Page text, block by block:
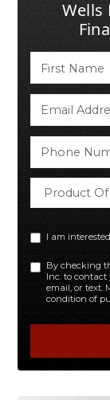
Wells
I am
By checking
Inc. to
email, or text.
condition of